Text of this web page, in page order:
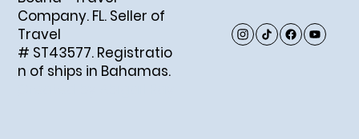
Company. FL. Seller of
Travel
# ST43577. Registratio
n of ships in Bahamas.